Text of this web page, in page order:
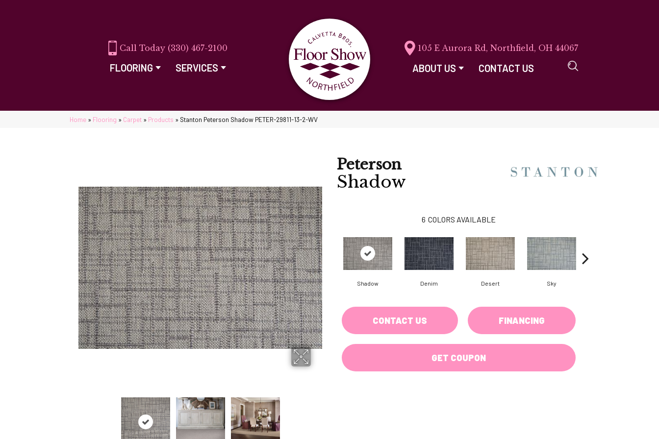
(330) 467-2100
FLOORING SERVICES
105 E Aurora Rd, Northfield, OH 44067
ABOUT US CONTACT US
Home » Flooring » Carpet » Products » Stanton Peterson Shadow PETER-29811-13-2-WV
Peterson
Shadow
6 COLORS AVAILABLE
Shadow Denim Desert Sky
CONTACT US FINANCING
GET COUPON